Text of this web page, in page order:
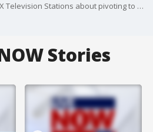
Leah Gorham spoke with FOX Television Stations about pivoting to a new career.
Stories